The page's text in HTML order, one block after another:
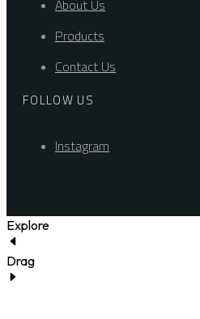
Products
Contact Us
FOLLOW US
Instagram
Explore
Drag